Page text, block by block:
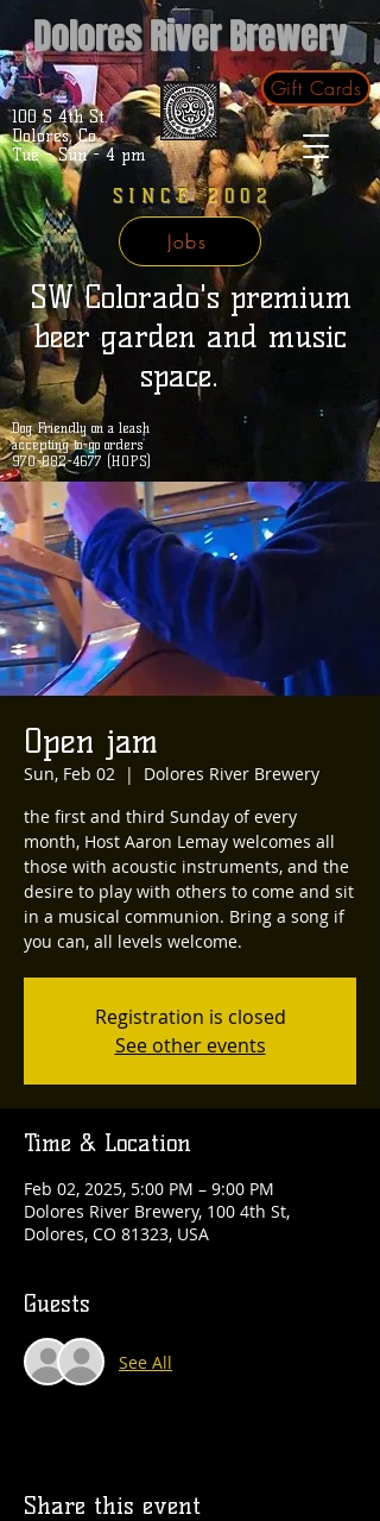
Dolores River Brewery
Gift Cards
100 S 4th St.
Dolores, Co.
Tue - Sun - 4 pm
SINCE 2002
SW Colorado's premium
beer garden and music
space.
Dog Friendly on a leash
accepting to-go orders
970-882-4677 (HOPS)
Jobs
Open jam
Sun, Feb 02
  |
Dolores River Brewery
the first and third Sunday of every
month, Host Aaron Lemay welcomes all
those with acoustic instruments, and the
desire to play with others to come and sit
in a musical communion. Bring a song if
you can, all levels welcome.
Registration is closed
See other events
Time & Location
Feb 02, 2025, 5:00 PM – 9:00 PM
Dolores River Brewery, 100 4th St,
Dolores, CO 81323, USA
Guests
See All
Share this event